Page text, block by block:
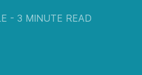
- 3 MINUTE READ